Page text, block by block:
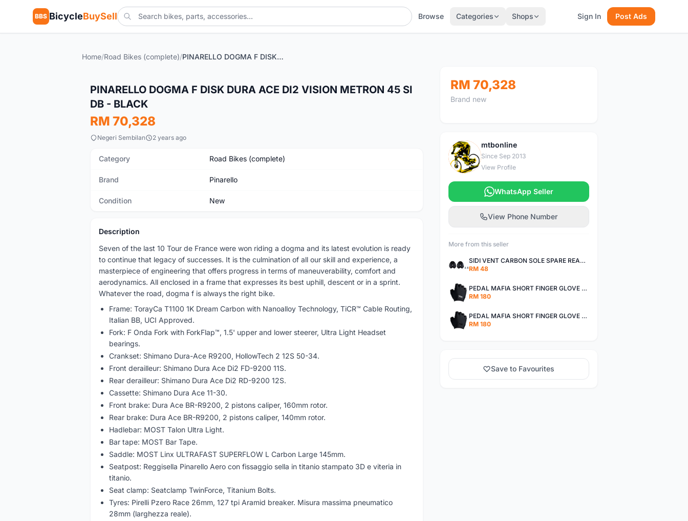
BBS BicycleBuySell Browse Categories Shops Sign In Post Ads
Home/Road Bikes (complete)/ PINARELLO DOGMA F DISK DURA ACE DI2 VISION METRON 45 Sl DB - BLACK
PINARELLO DOGMA F DISK DURA ACE DI2 VISION METRON 45 Sl
DB - BLACK
RM 70,328
Negeri Sembilan 2 years ago
Category Road Bikes (complete)
Brand Pinarello
Condition New
Description
Seven of the last 10 Tour de France were won riding a dogma and its latest evolution is ready
to continue that legacy of successes. It is the culmination of all our skill and experience, a
masterpiece of engineering that offers progress in terms of maneuverability, comfort and
aerodynamics. All enclosed in a frame that expresses its best uphill, descent or in a sprint.
Whatever the road, dogma f is always the right bike.
Frame: TorayCa T1100 1K Dream Carbon with Nanoalloy Technology, TiCR™ Cable Routing,
Italian BB, UCI Approved.
Fork: F Onda Fork with ForkFlap™, 1.5' upper and lower steerer, Ultra Light Headset
bearings.
Crankset: Shimano Dura-Ace R9200, HollowTech 2 12S 50-34.
Front derailleur: Shimano Dura Ace Di2 FD-9200 11S.
Rear derailleur: Shimano Dura Ace Di2 RD-9200 12S.
Cassette: Shimano Dura Ace 11-30.
Front brake: Dura Ace BR-R9200, 2 pistons caliper, 160mm rotor.
Rear brake: Dura Ace BR-R9200, 2 pistons caliper, 140mm rotor.
Hadlebar: MOST Talon Ultra Light.
Bar tape: MOST Bar Tape.
Saddle: MOST Linx ULTRAFAST SUPERFLOW L Carbon Large 145mm.
Seatpost: Reggisella Pinarello Aero con fissaggio sella in titanio stampato 3D e viteria in
titanio.
Seat clamp: Seatclamp TwinForce, Titanium Bolts.
Tyres: Pirelli Pzero Race 26mm, 127 tpi Aramid breaker. Misura massima pneumatico
28mm (larghezza reale).
RM 70,328
Brand new
M
mtbonline
Since Sep 2013
View Profile
WhatsApp Seller
View Phone Number
More from this seller
SIDI VENT CARBON SOLE SPARE REAR CLEATS - BLACK AUTHENTIC
RM 48
PEDAL MAFIA SHORT FINGER GLOVE - BLACK / WHITE AUTHENTIC
RM 180
PEDAL MAFIA SHORT FINGER GLOVE - STEALTH AUTHENTIC
RM 180
Save to Favourites